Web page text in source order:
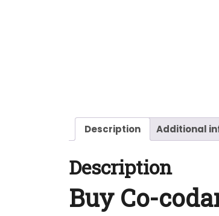
Description Additional
Description
Buy Co-